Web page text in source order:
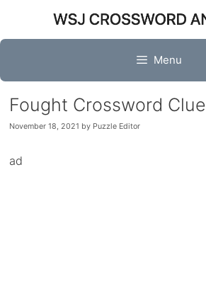
content
Menu
Fought Crossword Clue
November 18, 2021 by Puzzle Editor
ad